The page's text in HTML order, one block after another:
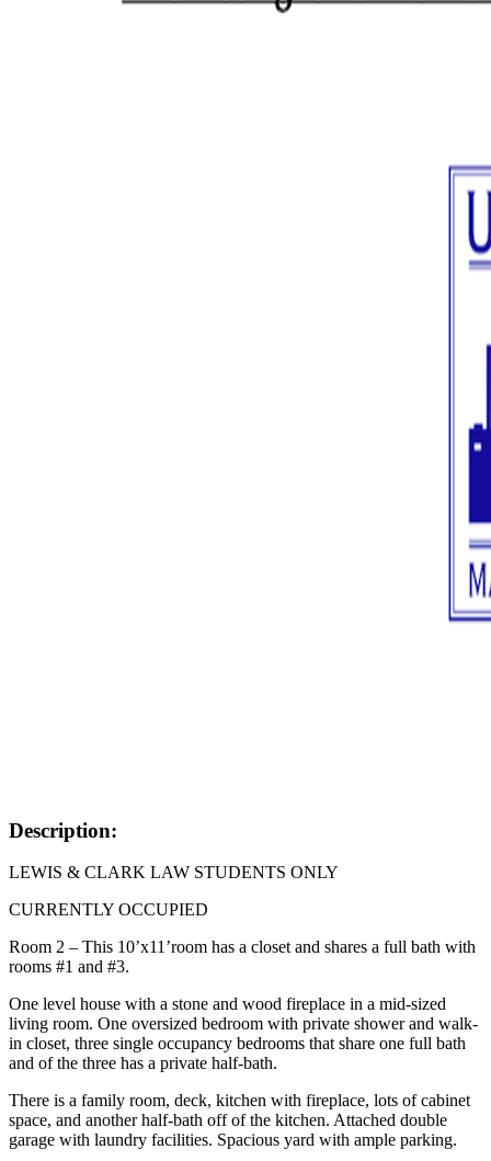
Description:
LEWIS & CLARK LAW STUDENTS ONLY
CURRENTLY OCCUPIED
Room 2 – This 10’x11’room has a closet and shares a full bath with
rooms #1 and #3.
One level house with a stone and wood fireplace in a mid-sized
living room. One oversized bedroom with private shower and walk-
in closet, three single occupancy bedrooms that share one full bath
and of the three has a private half-bath.
There is a family room, deck, kitchen with fireplace, lots of cabinet
space, and another half-bath off of the kitchen. Attached double
garage with laundry facilities. Spacious yard with ample parking.